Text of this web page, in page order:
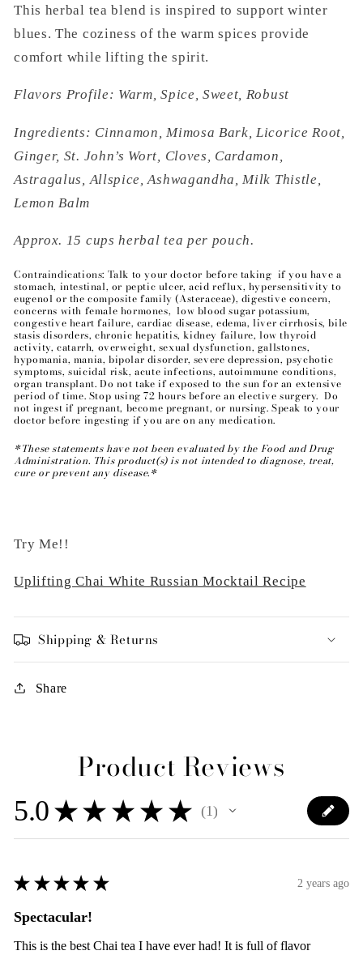
This herbal tea blend is inspired to support winter
blues. The coziness of the warm spices provide
comfort while lifting the spirit.
Flavors Profile: Warm, Spice, Sweet, Robust
Ingredients: Cinnamon, Mimosa Bark, Licorice Root,
Ginger, St. John’s Wort, Cloves, Cardamon,
Astragalus, Allspice, Ashwagandha, Milk Thistle,
Lemon Balm
Approx. 15 cups herbal tea per pouch.
Contraindications: Talk to your doctor before taking if you have a
stomach, intestinal, or peptic ulcer, acid reflux, hypersensitivity to
eugenol or the composite family (Asteraceae), digestive concern,
concerns with female hormones, low blood sugar potassium,
congestive heart failure, cardiac disease, edema, liver cirrhosis, bile
stasis disorders, chronic hepatitis, kidney failure, low thyroid
activity, catarrh, overweight, sexual dysfunction, gallstones,
hypomania, mania, bipolar disorder, severe depression, psychotic
symptoms, suicidal risk, acute infections, autoimmune conditions,
organ transplant. Do not take if exposed to the sun for an extensive
period of time. Stop using 72 hours before an elective surgery. Do
not ingest if pregnant, become pregnant, or nursing. Speak to your
doctor before ingesting if you are on any medication.
*These statements have not been evaluated by the Food and Drug
Administration. This product(s) is not intended to diagnose, treat,
cure or prevent any disease.*
Try Me!!
Uplifting Chai White Russian Mocktail Recipe
Shipping & Returns
Share
Product Reviews
5.0 ★ ★ ★ ★ ★ 1
1
★ ★ ★ ★ ★ 2 years ago
Spectacular!
This is the best Chai tea I have ever had! It is full of flavor